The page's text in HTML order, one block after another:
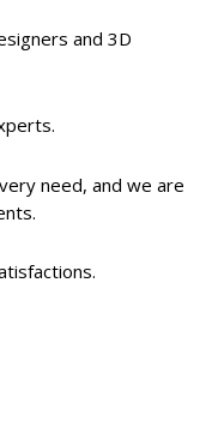
and 3D
need, and we are